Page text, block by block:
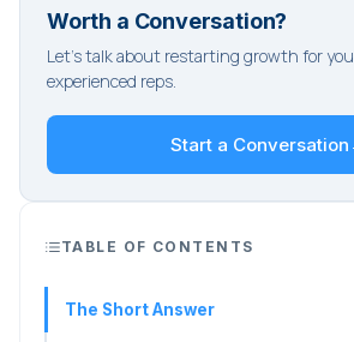
Worth a Conversation?
Let's talk about restarting growth for
experienced reps.
Start a Conversation
TABLE OF CONTENTS
The Short Answer